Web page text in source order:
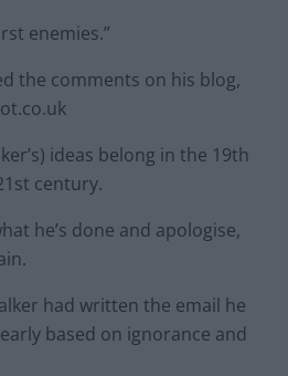
enemies.”
the comments on his blog,
ideas belong in the 19th
century.
he’s done and apologise,
had written the email he
based on ignorance and